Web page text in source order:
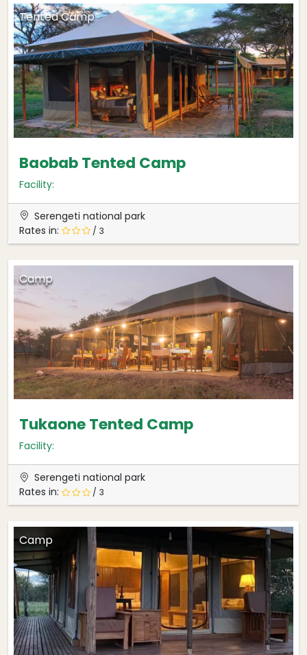
Tented Camp
Baobab Tented Camp
Facility:
Serengeti national park
Rates in:
/ 3
Camp
Tukaone Tented Camp
Facility:
Serengeti national park
Rates in:
/ 3
Camp